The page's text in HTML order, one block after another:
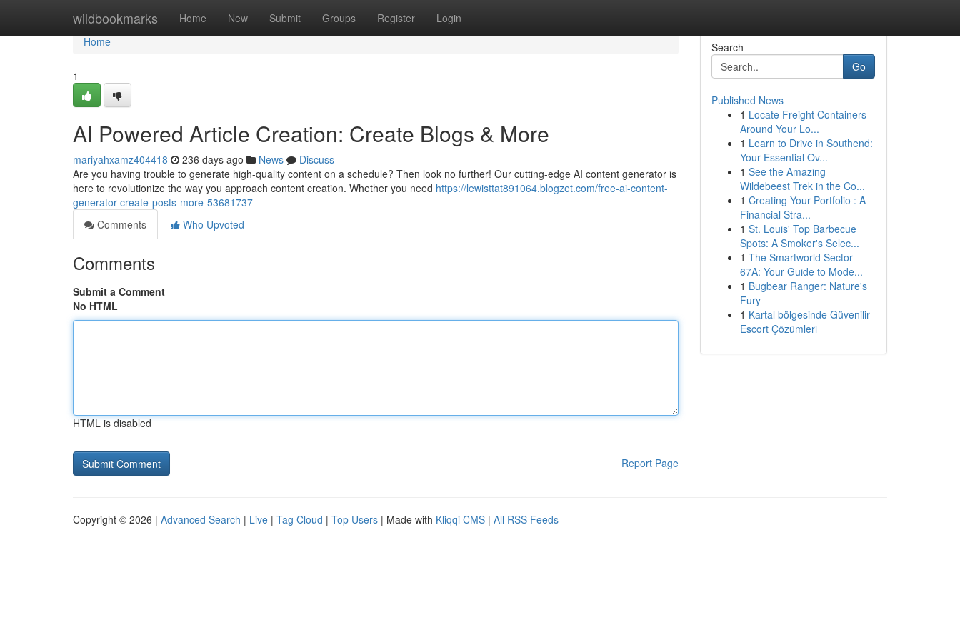
wildbookmarks Home New Submit Groups Register Login
Home
Home
1
AI Powered Article Creation: Create Blogs & More
mariyahxamz404418 236 days ago News
Discuss
Are you having trouble to generate high-quality content on a schedule? Then look no further! Our cutting-edge AI content generator is
here to revolutionize the way you approach content creation. Whether you need https://lewisttat891064.blogzet.com/free-ai-content-
generator-create-posts-more-53681737
Comments
Who Upvoted
Comments
Submit a Comment
No HTML
HTML is disabled
Report Page
Search
Go
Published News
1 Locate Freight Containers
Around Your Lo...
1 Learn to Drive in Southend:
Your Essential Ov...
1 See the Amazing
Wildebeest Trek in the Co...
1 Creating Your Portfolio : A
Financial Stra...
1 St. Louis' Top Barbecue
Spots: A Smoker's Selec...
1 The Smartworld Sector
67A: Your Guide to Mode...
1 Bugbear Ranger: Nature's
Fury
1 Kartal bölgesinde Güvenilir
Escort Çözümleri
Copyright © 2026 | Advanced Search | Live | Tag Cloud | Top Users | Made with Kliqqi CMS | All RSS Feeds